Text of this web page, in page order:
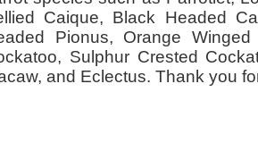
Caique, Black Headed
Pionus, Orange
Sulphur Crested
and Eclectus. Thank you